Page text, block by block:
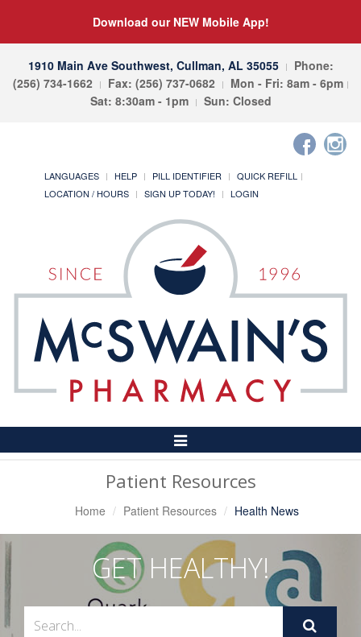
Download our NEW Mobile App!
1910 Main Ave Southwest, Cullman, AL 35055
Phone:
(256) 734-1662
Fax: (256) 737-0682
Mon - Fri: 8am - 6pm
Sat: 8:30am - 1pm
Sun: Closed
LANGUAGES HELP PILL IDENTIFIER
QUICK REFILL
LOCATION / HOURS
SIGN UP TODAY! LOGIN
Toggle
Navigation
Patient Resources
Home Patient Resources Health News
GET HEALTHY!